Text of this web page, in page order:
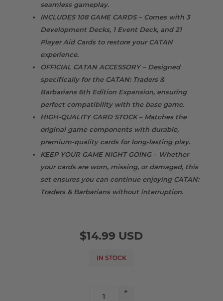
seamless gameplay.
INCLUDES 108 GAME CARDS – Comes with 3
Development Decks, 1 Event Deck, and 21
Player Aid Cards to restore your CATAN
experience.
OFFICIAL CATAN ACCESSORY – Designed
specifically for the CATAN: Traders &
Barbarians 6th Edition Expansion, ensuring
perfect compatibility with the base game.
HIGH-QUALITY CARD STOCK – Matches the
original game components with durable,
premium-quality cards for long-lasting play.
KEEP YOUR GAME NIGHT GOING – Whether
your cards are worn, missing, or damaged, this
set ensures you can continue enjoying CATAN:
Traders & Barbarians without interruption.
$14.99 USD
IN STOCK
+